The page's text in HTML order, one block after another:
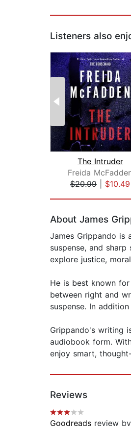
Listeners also
The Intruder
Freida
$20.99
$10.49
About James
James Grippando is
suspense, and
explore justice,
He is best known
between right and
suspense. In
Grippando's writing
audiobook form.
enjoy smart,
Reviews
Goodreads review by